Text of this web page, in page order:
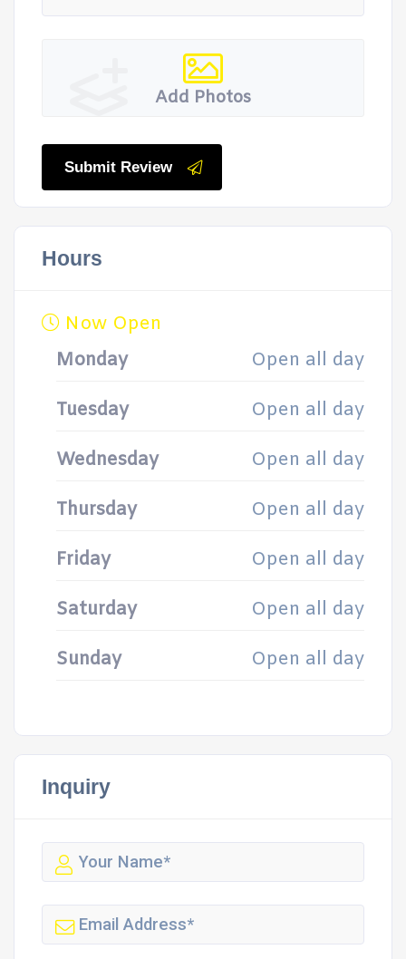
Add Photos
Submit Review
Hours
Now Open
Monday
Open all day
Tuesday Open all day
Wednesday Open all day
Thursday Open all day
Friday Open all day
Saturday Open all day
Sunday Open all day
Inquiry